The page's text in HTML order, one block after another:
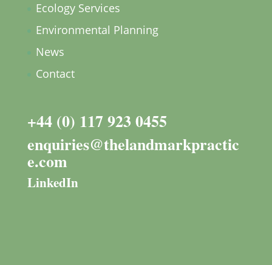
Ecology Services
Environmental Planning
News
Contact
+44 (0) 117 923 0455
enquiries@thelandmarkpractic
e.com
LinkedIn